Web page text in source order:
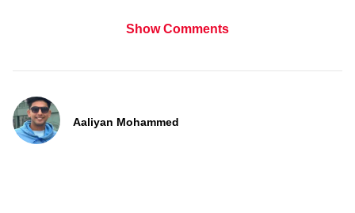
Show Comments
Aaliyan Mohammed